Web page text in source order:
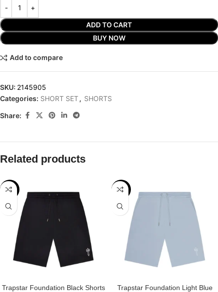
ADD TO CART
BUY NOW
Add to compare
SKU: 2145905
Categories: SHORT SET, SHORTS
Share:
Related products
-25%
Trapstar Foundation Black Shorts
-25%
Trapstar Foundation Light Blue